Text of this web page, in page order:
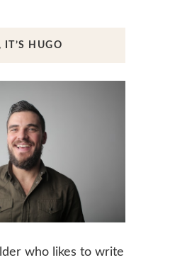
IT’S HUGO
who likes to write